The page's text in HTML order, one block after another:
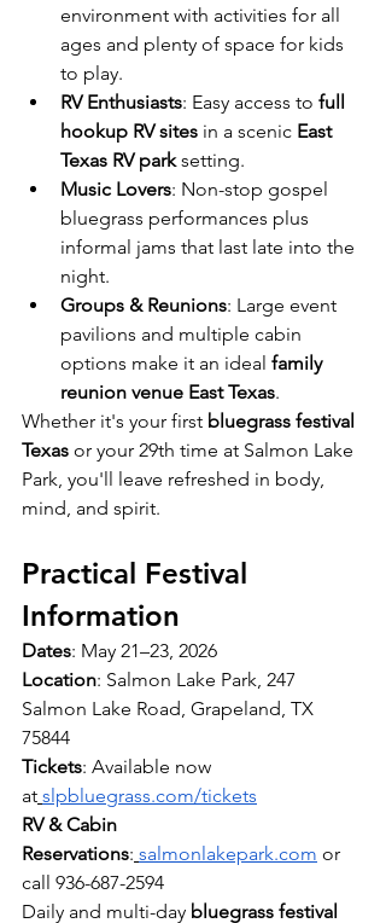
environment with activities for all
ages and plenty of space for kids
to play.
RV Enthusiasts: Easy access to full
hookup RV sites in a scenic East
Texas RV park setting.
Music Lovers: Non-stop gospel
bluegrass performances plus
informal jams that last late into the
night.
Groups & Reunions: Large event
pavilions and multiple cabin
options make it an ideal family
reunion venue East Texas.
Whether it's your first bluegrass festival
Texas or your 29th time at Salmon Lake
Park, you'll leave refreshed in body,
mind, and spirit.
Practical Festival
Information
Dates: May 21–23, 2026
Location: Salmon Lake Park, 247
Salmon Lake Road, Grapeland, TX
75844
Tickets: Available now
at slpbluegrass.com/tickets
RV & Cabin
Reservations: salmonlakepark.com or
call 936-687-2594
Daily and multi-day bluegrass festival